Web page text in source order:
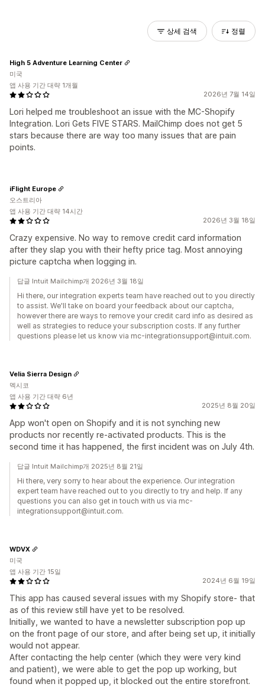
상세 검색 정렬
2026년 7월 14일
Lori helped me troubleshoot an issue with the MC-Shopify
Integration. Lori Gets FIVE STARS. MailChimp does not get 5
stars because there are way too many issues that are pain
points.
High 5 Adventure Learning Center
미국
앱 사용 기간 대략 1개월
2026년 3월 18일
Crazy expensive. No way to remove credit card information
after they slap you with their hefty price tag. Most annoying
picture captcha when logging in.
iFlight Europe
오스트리아
앱 사용 기간 대략 14시간
답글 Intuit Mailchimp개 2026년 3월 18일
Hi there, our integration experts team have reached out to you directly
to assist. We'll take on board your feedback about our captcha,
however there are ways to remove your credit card info as desired as
well as strategies to reduce your subscription costs. If any further
questions please let us know via mc-integrationsupport@intuit.com.
2025년 8월 20일
App won't open on Shopify and it is not synching new
products nor recently re-activated products. This is the
second time it has happened, the first incident was on July 4th.
Velia Sierra Design
멕시코
앱 사용 기간 대략 6년
답글 Intuit Mailchimp개 2025년 8월 21일
Hi there, very sorry to hear about the experience. Our integration
expert team have reached out to you directly to try and help. If any
questions you can also get in touch with us via mc-
integrationsupport@intuit.com.
2024년 6월 19일
This app has caused several issues with my Shopify store- that
as of this review still have yet to be resolved.
Initially, we wanted to have a newsletter subscription pop up
on the front page of our store, and after being set up, it initially
would not appear.
After contacting the help center (which they were very kind
and patient), we were able to get the pop up working, but
found when it popped up, it blocked out the entire storefront.
WDVX
미국
앱 사용 기간 15일